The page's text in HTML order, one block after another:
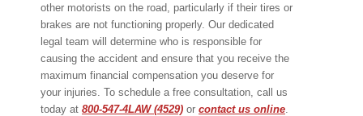
other motorists on the road, particularly if their tires or
brakes are not functioning properly. Our dedicated
legal team will determine who is responsible for
causing the accident and ensure that you receive the
maximum financial compensation you deserve for
your injuries. To schedule a free consultation, call us
today at 800-547-4LAW (4529) or contact us online